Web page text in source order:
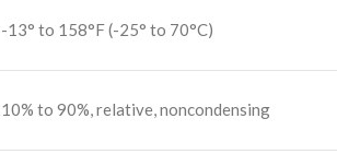
-13° to 158°F (-25° to 70°C)
10% to 90%, relative, noncondensing